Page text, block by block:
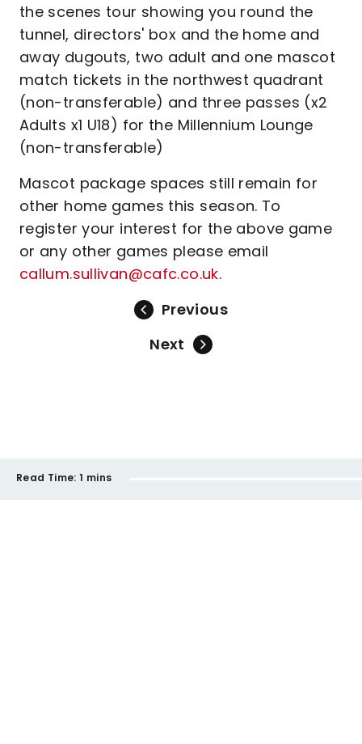
the scenes tour showing you round the
tunnel, directors' box and the home and
away dugouts, two adult and one mascot
match tickets in the northwest quadrant
(non-transferable) and three passes (x2
Adults x1 U18) for the Millennium Lounge
(non-transferable)
Mascot package spaces still remain for
other home games this season. To
register your interest for the above game
or any other games please email
callum.sullivan@cafc.co.uk.
Previous
Next
Read Time: 1 mins